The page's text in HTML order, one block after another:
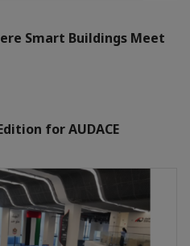
Smart Buildings Meet
for AUDACE